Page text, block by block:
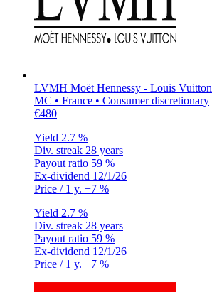
LVMH Moët Hennessy - Louis Vuitton
MC • France • Consumer discretionary
€480
Yield 2.7 %
Div. streak 28 years
Payout ratio 59 %
Ex-dividend 12/1/26
Price / 1 y. +7 %
Yield 2.7 %
Div. streak 28 years
Payout ratio 59 %
Ex-dividend 12/1/26
Price / 1 y. +7 %